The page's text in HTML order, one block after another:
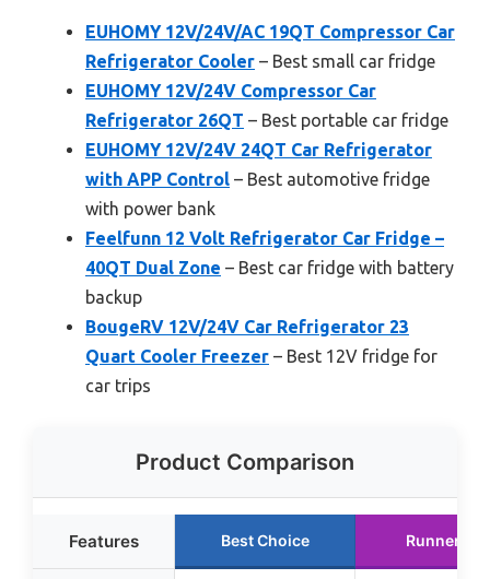
EUHOMY 12V/24V/AC 19QT Compressor Car
Refrigerator Cooler – Best small car fridge
EUHOMY 12V/24V Compressor Car
Refrigerator 26QT – Best portable car fridge
EUHOMY 12V/24V 24QT Car Refrigerator
with APP Control – Best automotive fridge
with power bank
Feelfunn 12 Volt Refrigerator Car Fridge –
40QT Dual Zone – Best car fridge with battery
backup
BougeRV 12V/24V Car Refrigerator 23
Quart Cooler Freezer – Best 12V fridge for
car trips
Product Comparison
Features Best Choice Runner Up